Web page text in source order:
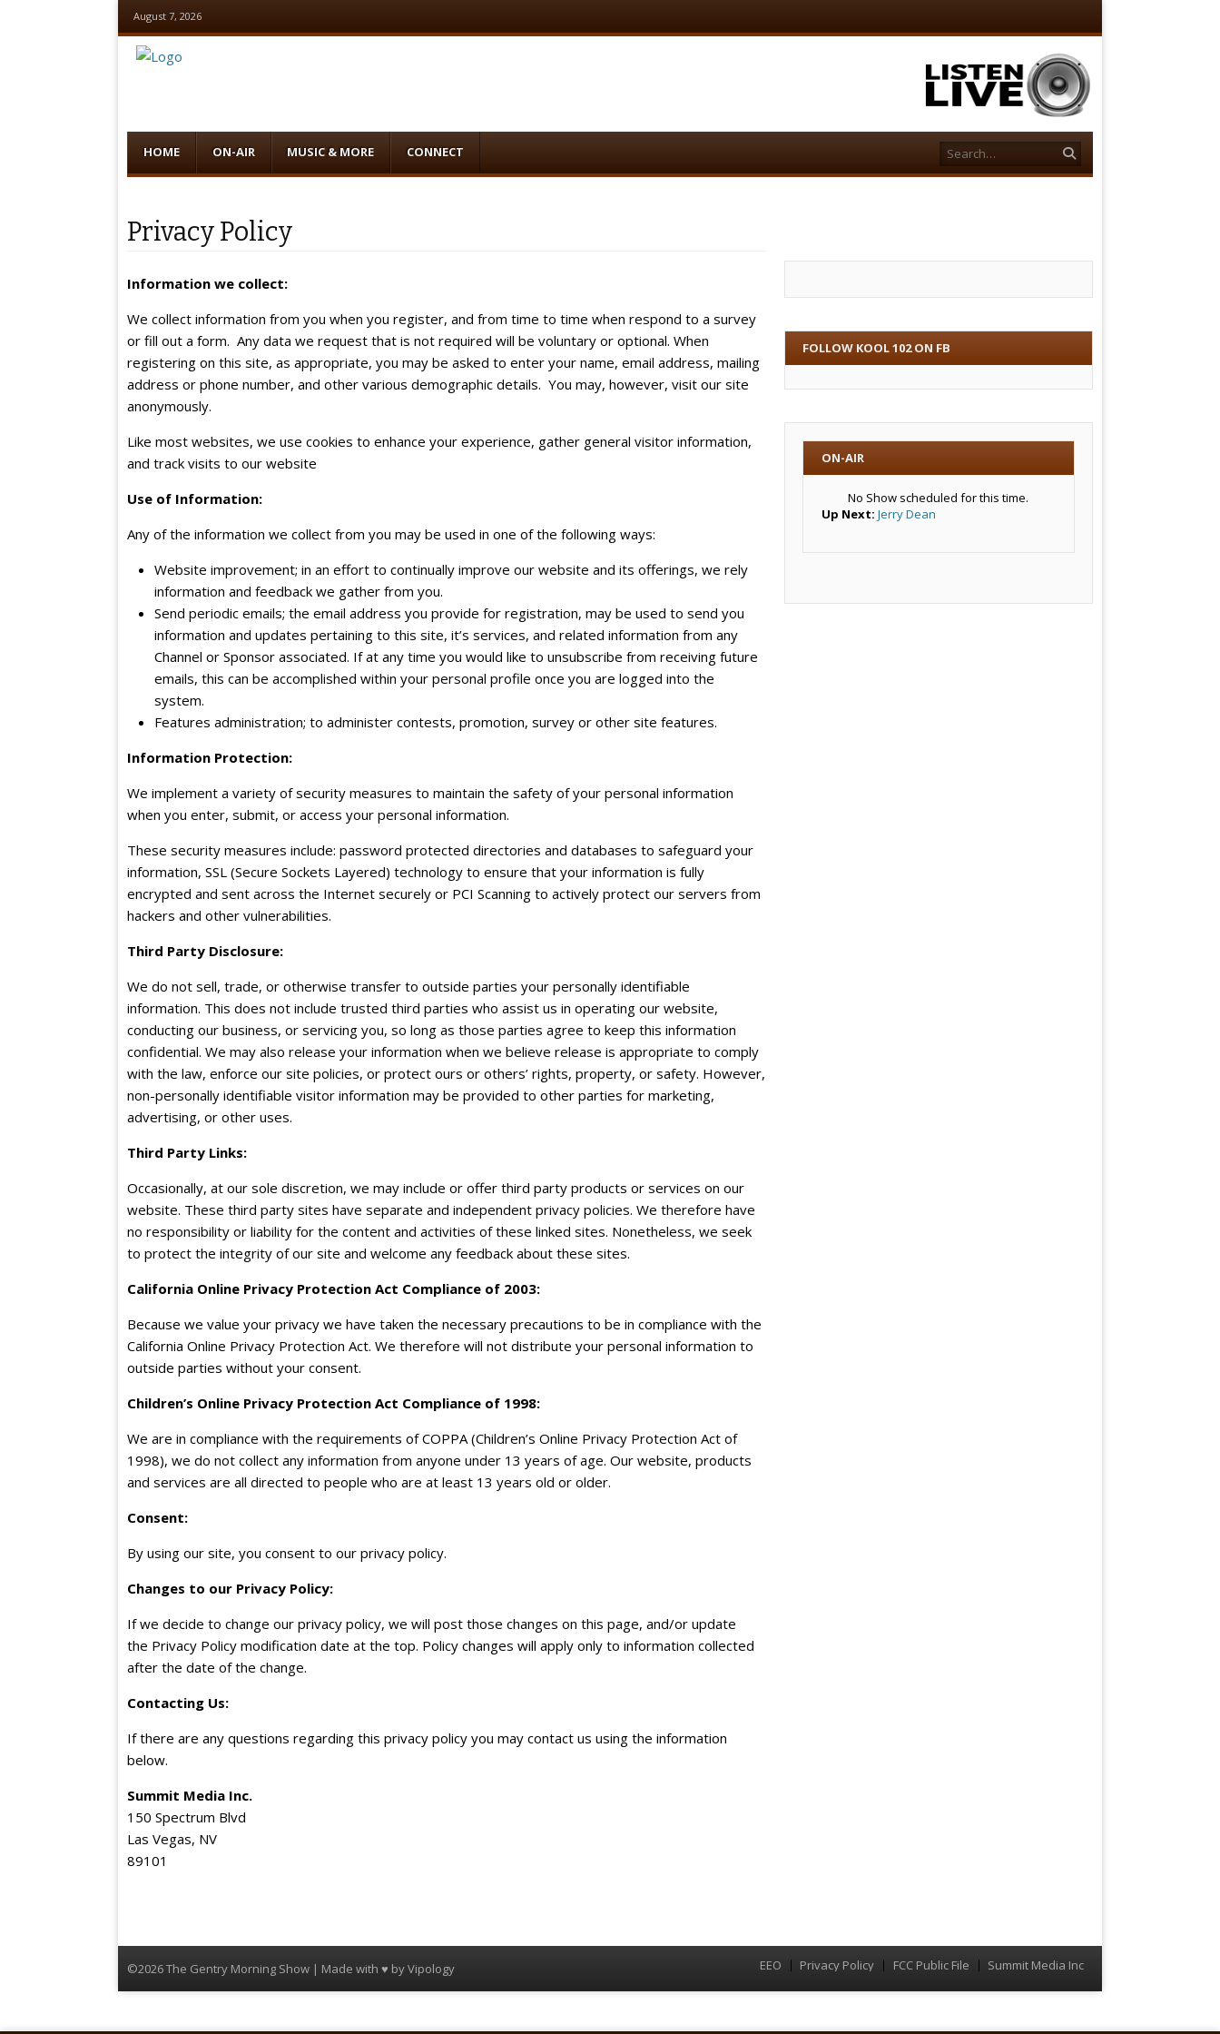
August 7, 2026
Menu
content
HOME ON-AIR MUSIC & MORE CONNECT Search
Privacy Policy
Information we collect:
We collect information from you when you register, and from time to time when respond to a survey
or fill out a form. Any data we request that is not required will be voluntary or optional. When
registering on this site, as appropriate, you may be asked to enter your name, email address, mailing
address or phone number, and other various demographic details. You may, however, visit our site
anonymously.
Like most websites, we use cookies to enhance your experience, gather general visitor information,
and track visits to our website
Use of Information:
Any of the information we collect from you may be used in one of the following ways:
Website improvement; in an effort to continually improve our website and its offerings, we rely
information and feedback we gather from you.
Send periodic emails; the email address you provide for registration, may be used to send you
information and updates pertaining to this site, it’s services, and related information from any
Channel or Sponsor associated. If at any time you would like to unsubscribe from receiving future
emails, this can be accomplished within your personal profile once you are logged into the
system.
Features administration; to administer contests, promotion, survey or other site features.
Information Protection:
We implement a variety of security measures to maintain the safety of your personal information
when you enter, submit, or access your personal information.
These security measures include: password protected directories and databases to safeguard your
information, SSL (Secure Sockets Layered) technology to ensure that your information is fully
encrypted and sent across the Internet securely or PCI Scanning to actively protect our servers from
hackers and other vulnerabilities.
Third Party Disclosure:
We do not sell, trade, or otherwise transfer to outside parties your personally identifiable
information. This does not include trusted third parties who assist us in operating our website,
conducting our business, or servicing you, so long as those parties agree to keep this information
confidential. We may also release your information when we believe release is appropriate to comply
with the law, enforce our site policies, or protect ours or others’ rights, property, or safety. However,
non-personally identifiable visitor information may be provided to other parties for marketing,
advertising, or other uses.
Third Party Links:
Occasionally, at our sole discretion, we may include or offer third party products or services on our
website. These third party sites have separate and independent privacy policies. We therefore have
no responsibility or liability for the content and activities of these linked sites. Nonetheless, we seek
to protect the integrity of our site and welcome any feedback about these sites.
California Online Privacy Protection Act Compliance of 2003:
Because we value your privacy we have taken the necessary precautions to be in compliance with the
California Online Privacy Protection Act. We therefore will not distribute your personal information to
outside parties without your consent.
Children’s Online Privacy Protection Act Compliance of 1998:
We are in compliance with the requirements of COPPA (Children’s Online Privacy Protection Act of
1998), we do not collect any information from anyone under 13 years of age. Our website, products
and services are all directed to people who are at least 13 years old or older.
Consent:
By using our site, you consent to our privacy policy.
Changes to our Privacy Policy:
If we decide to change our privacy policy, we will post those changes on this page, and/or update
the Privacy Policy modification date at the top. Policy changes will apply only to information collected
after the date of the change.
Contacting Us:
If there are any questions regarding this privacy policy you may contact us using the information
below.
Summit Media Inc.
150 Spectrum Blvd
Las Vegas, NV
89101
FOLLOW KOOL 102 ON FB
ON-AIR
No Show scheduled for this time.
Up Next: Jerry Dean
©2026 The Gentry Morning Show | Made with ♥ byVipology Menu
EEO Privacy Policy FCC Public File Summit Media Inc